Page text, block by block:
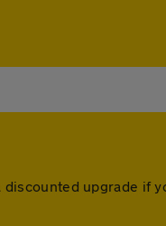
upgrade if